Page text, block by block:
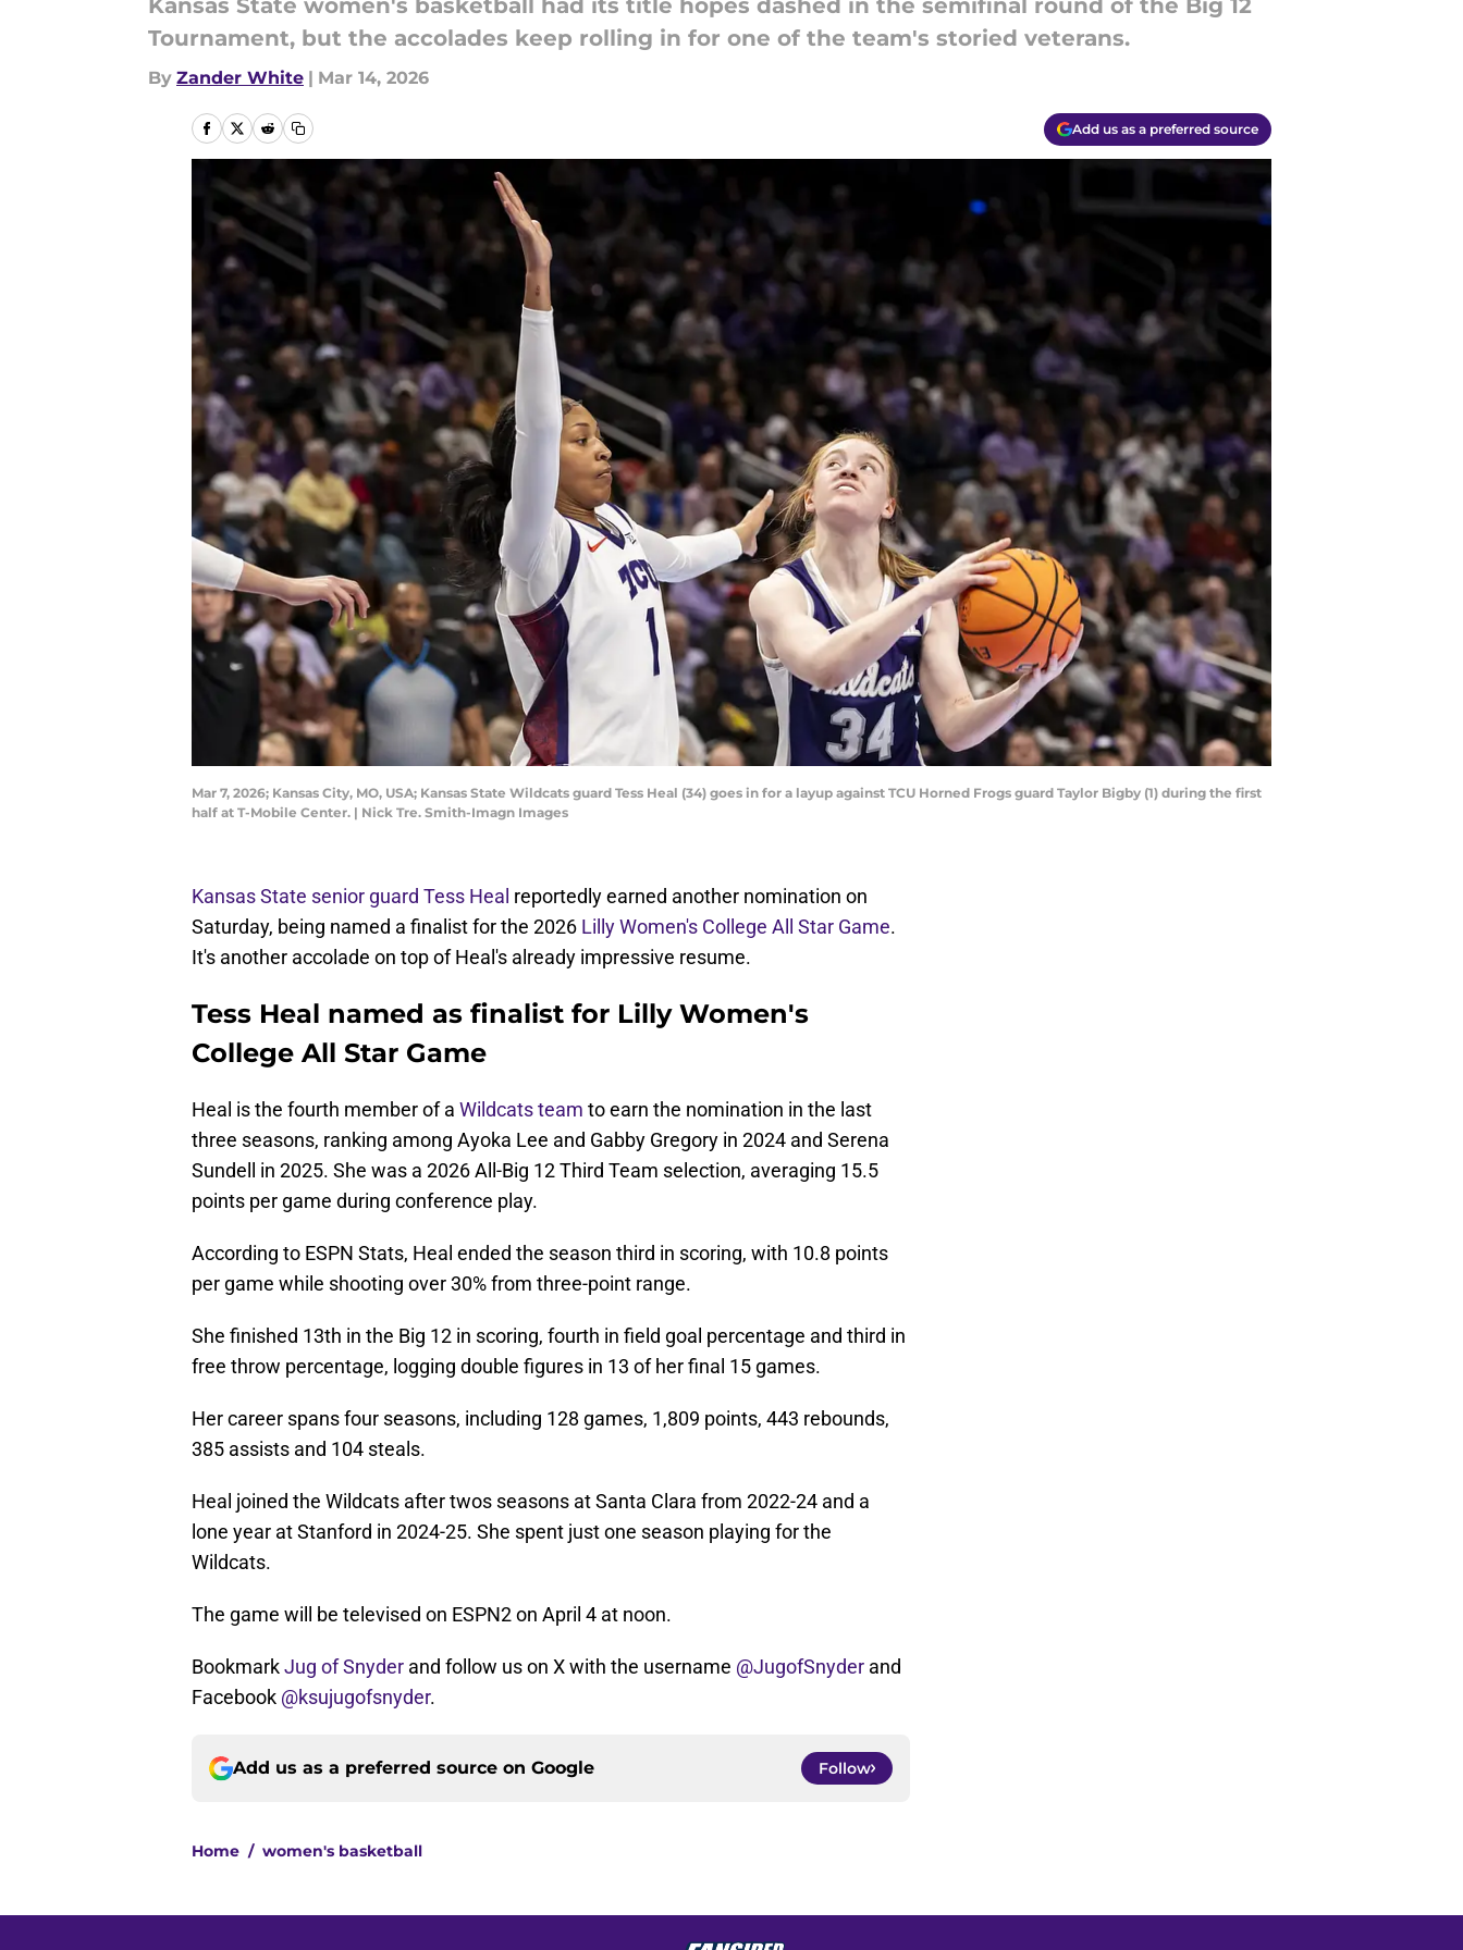
Kansas State women's basketball had its title hopes dashed in the semifinal round of the Big 12
Tournament, but the accolades keep rolling in for one of the team's storied veterans.
By Zander White | Mar 14, 2026
Add us as a preferred source
Mar 7, 2026; Kansas City, MO, USA; Kansas State Wildcats guard Tess Heal (34) goes in for a layup against TCU Horned Frogs guard Taylor Bigby (1) during the first
half at T-Mobile Center. | Nick Tre. Smith-Imagn Images
Kansas State senior guard Tess Heal reportedly earned another nomination on
Saturday, being named a finalist for the 2026 Lilly Women's College All Star Game.
It's another accolade on top of Heal's already impressive resume.
Tess Heal named as finalist for Lilly Women's
College All Star Game
Heal is the fourth member of a Wildcats team to earn the nomination in the last
three seasons, ranking among Ayoka Lee and Gabby Gregory in 2024 and Serena
Sundell in 2025. She was a 2026 All-Big 12 Third Team selection, averaging 15.5
points per game during conference play.
According to ESPN Stats, Heal ended the season third in scoring, with 10.8 points
per game while shooting over 30% from three-point range.
She finished 13th in the Big 12 in scoring, fourth in field goal percentage and third in
free throw percentage, logging double figures in 13 of her final 15 games.
Her career spans four seasons, including 128 games, 1,809 points, 443 rebounds,
385 assists and 104 steals.
Heal joined the Wildcats after twos seasons at Santa Clara from 2022-24 and a
lone year at Stanford in 2024-25. She spent just one season playing for the
Wildcats.
The game will be televised on ESPN2 on April 4 at noon.
BookmarkJug of Snyder and follow us on X with the username @JugofSnyder and
Facebook @ksujugofsnyder.
Add us as a preferred source on Google Follow
Home / women's basketball